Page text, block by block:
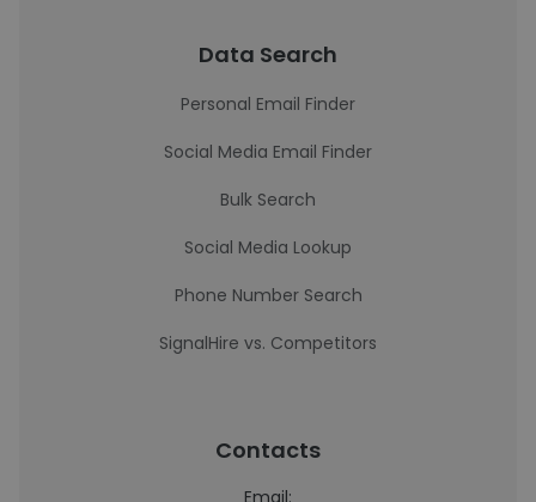
Data Search
Personal Email Finder
Social Media Email Finder
Bulk Search
Social Media Lookup
Phone Number Search
SignalHire vs. Competitors
Contacts
Email: